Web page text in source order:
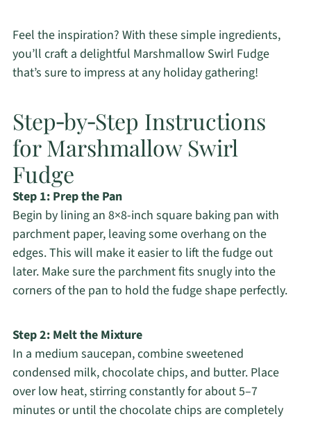
Feel the inspiration? With these simple ingredients,
you’ll craft a delightful Marshmallow Swirl Fudge
that’s sure to impress at any holiday gathering!
Step‑by‑Step Instructions
for Marshmallow Swirl
Fudge
Step 1: Prep the Pan
Begin by lining an 8×8-inch square baking pan with
parchment paper, leaving some overhang on the
edges. This will make it easier to lift the fudge out
later. Make sure the parchment fits snugly into the
corners of the pan to hold the fudge shape perfectly.
Step 2: Melt the Mixture
In a medium saucepan, combine sweetened
condensed milk, chocolate chips, and butter. Place
over low heat, stirring constantly for about 5–7
minutes or until the chocolate chips are completely